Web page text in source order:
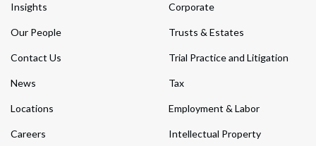
Insights
Our People
Contact Us
News
Locations
Careers
Corporate
Trusts & Estates
Trial Practice and Litigation
Tax
Employment & Labor
Intellectual Property